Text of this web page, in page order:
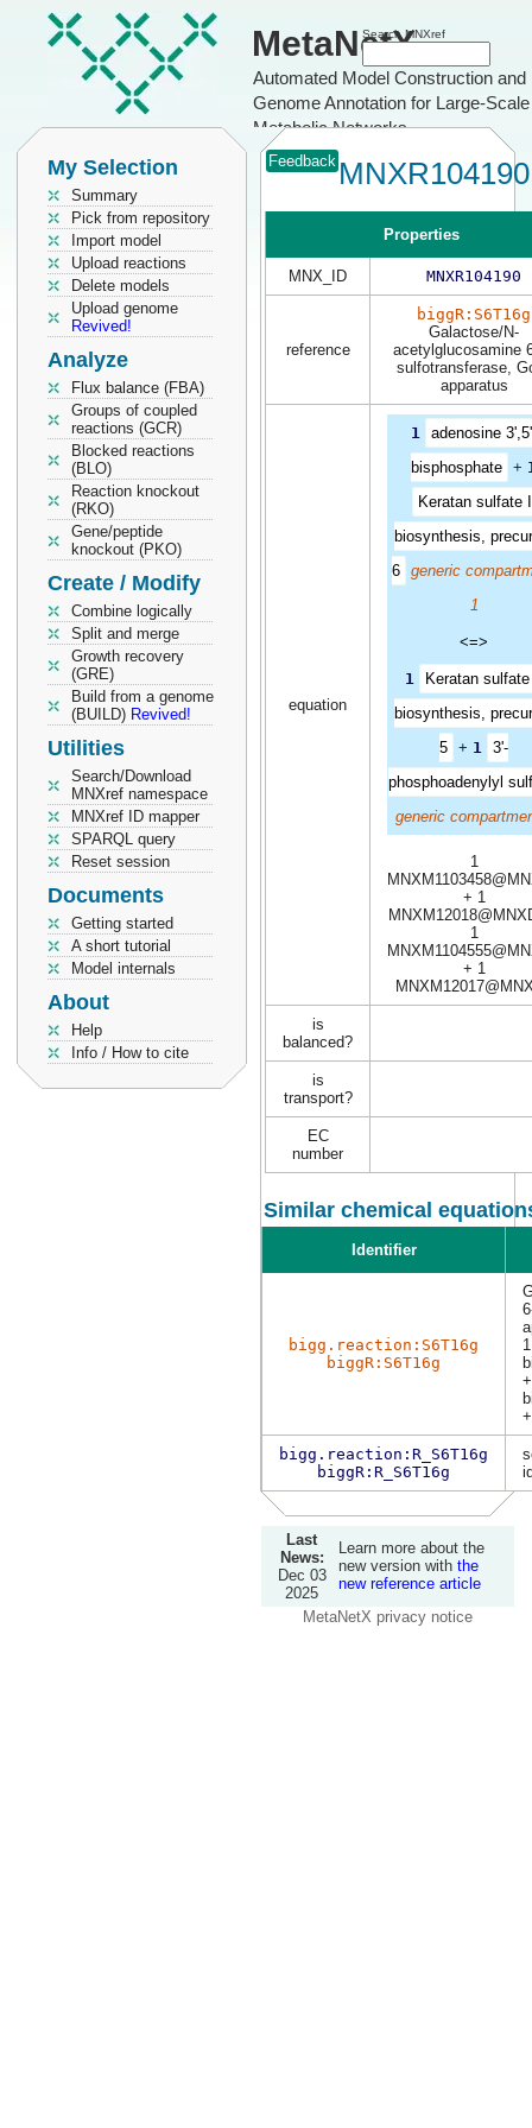
MetaNetX
Automated Model Construction and
Genome Annotation for Large-Scale
Metabolic Networks
Search MNXref
My Selection
Summary
Pick from repository
Import model
Upload reactions
Delete models
Upload genome
Revived!
Analyze
Flux balance (FBA)
Groups of coupled
reactions (GCR)
Blocked reactions
(BLO)
Reaction knockout
(RKO)
Gene/peptide
knockout (PKO)
Create / Modify
Combine logically
Split and merge
Growth recovery
(GRE)
Build from a genome
(BUILD) Revived!
Utilities
Search/Download
MNXref namespace
MNXref ID mapper
SPARQL query
Reset session
Documents
Getting started
A short tutorial
Model internals
About
Help
Info / How to cite
Feedback MNXR104190
Properties
MNX_ID MNXR104190
reference
biggR:S6T16g
Galactose/N-
acetylglucosamine
sulfotransferase,
apparatus
equation
1 adenosine
bisphosphate +
Keratan sulfate
biosynthesis,
6 generic
1
<=>
1
Keratan
biosynthesis,
5 + 1 3'-
phosphoadenylyl
generic
1
+ 1
1
+ 1
is
balanced?
is
transport?
EC
number
Similar chemical
Identifier
bigg.reaction:S6T16g
biggR:S6T16g
bigg.reaction:R_S6T16g
biggR:R_S6T16g
Last
News:
Dec 03
2025
Learn more about the
new version with the
new reference article
MetaNetX privacy notice